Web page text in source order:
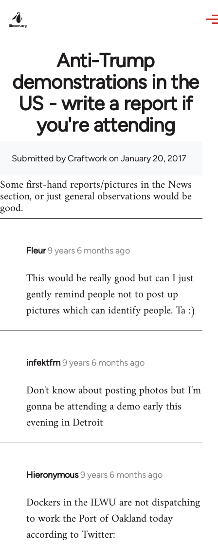
Anti-Trump
demonstrations in the
US - write a report if
you're attending
Submitted byCraftworkon January 20, 2017
Some first-hand reports/pictures in the News
section, or just general observations would be
good.
Fleur9 years 6 months ago
In
to
Welcome
libcom.org
This would be really good but can I just
gently remind people not to post up
pictures which can identify people. Ta :)
infektfm9 years 6 months ago
In
to
Welcome
libcom.org
Don't know about posting photos but I'm
gonna be attending a demo early this
evening in Detroit
Hieronymous9 years 6 months ago
In
to
Welcome
libcom.org
Dockers in the ILWU are not dispatching
to work the Port of Oakland today
according to Twitter: